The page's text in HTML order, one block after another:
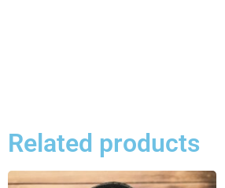
Related products